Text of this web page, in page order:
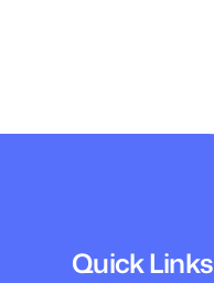
Quick Links